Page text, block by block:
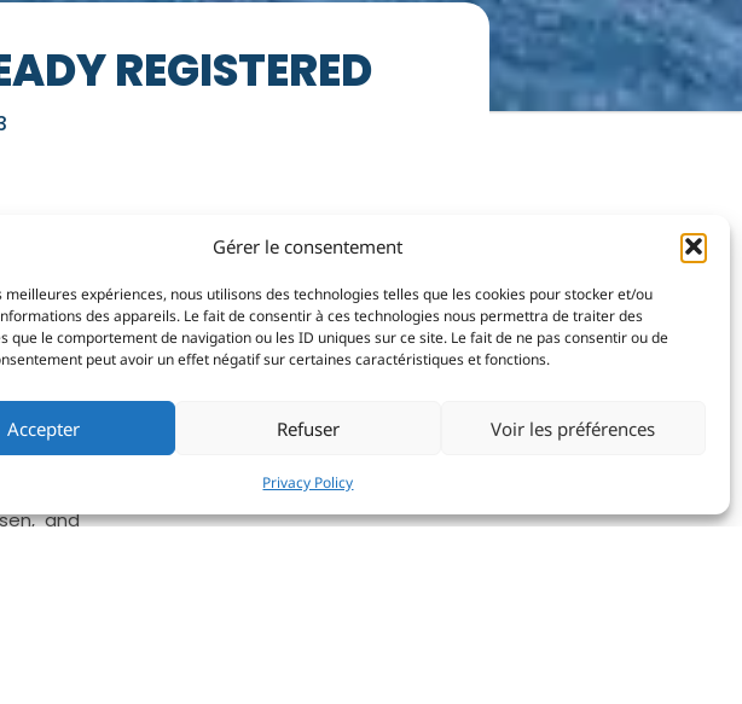
Gérer le consentement
meilleures expériences, nous utilisons des technologies telles que les cookies pour stocker et/ou
des appareils. Le fait de consentir à ces technologies nous permettra de traiter des
que le comportement de navigation ou les ID uniques sur ce site. Le fait de ne pas consentir ou de
peut avoir un effet négatif sur certaines caractéristiques et fonctions.
Accepter Refuser Voir les préférences
Privacy Policy
REGISTERED
40
Five
, owned
Ocean
and